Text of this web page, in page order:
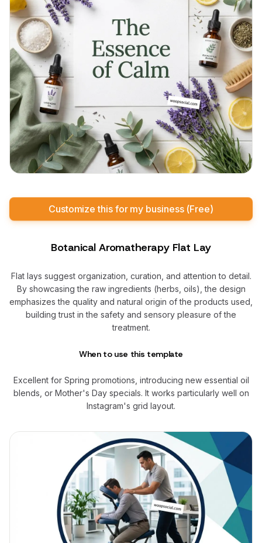
Customize this for my business (Free)
Botanical Aromatherapy Flat Lay
Flat lays suggest organization, curation, and attention to detail.
By showcasing the raw ingredients (herbs, oils), the design
emphasizes the quality and natural origin of the products used,
building trust in the safety and sensory pleasure of the
treatment.
When to use this template
Excellent for Spring promotions, introducing new essential oil
blends, or Mother's Day specials. It works particularly well on
Instagram's grid layout.